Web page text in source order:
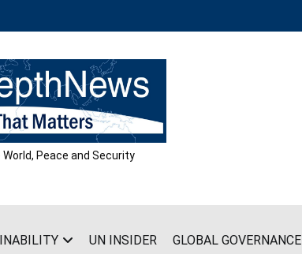
Peace and Security
UN INSIDER GLOBAL GOVERNANCE